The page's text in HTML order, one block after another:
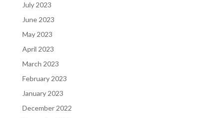
July 2023
June 2023
May 2023
April 2023
March 2023
February 2023
January 2023
December 2022